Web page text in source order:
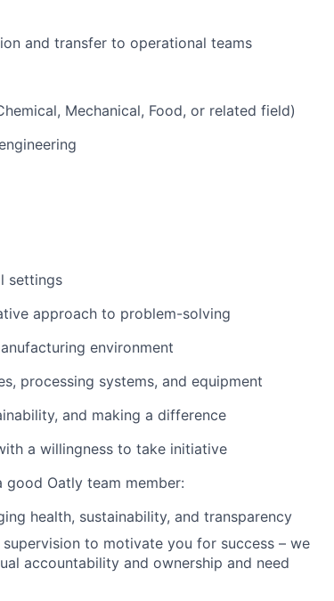
and transfer to operational teams
Mechanical, Food, or related field)
settings
approach to problem-solving
environment
processing systems, and equipment
and making a difference
a willingness to take initiative
good Oatly team member:
health, sustainability, and transparency
to motivate you for success – we
accountability and ownership and need